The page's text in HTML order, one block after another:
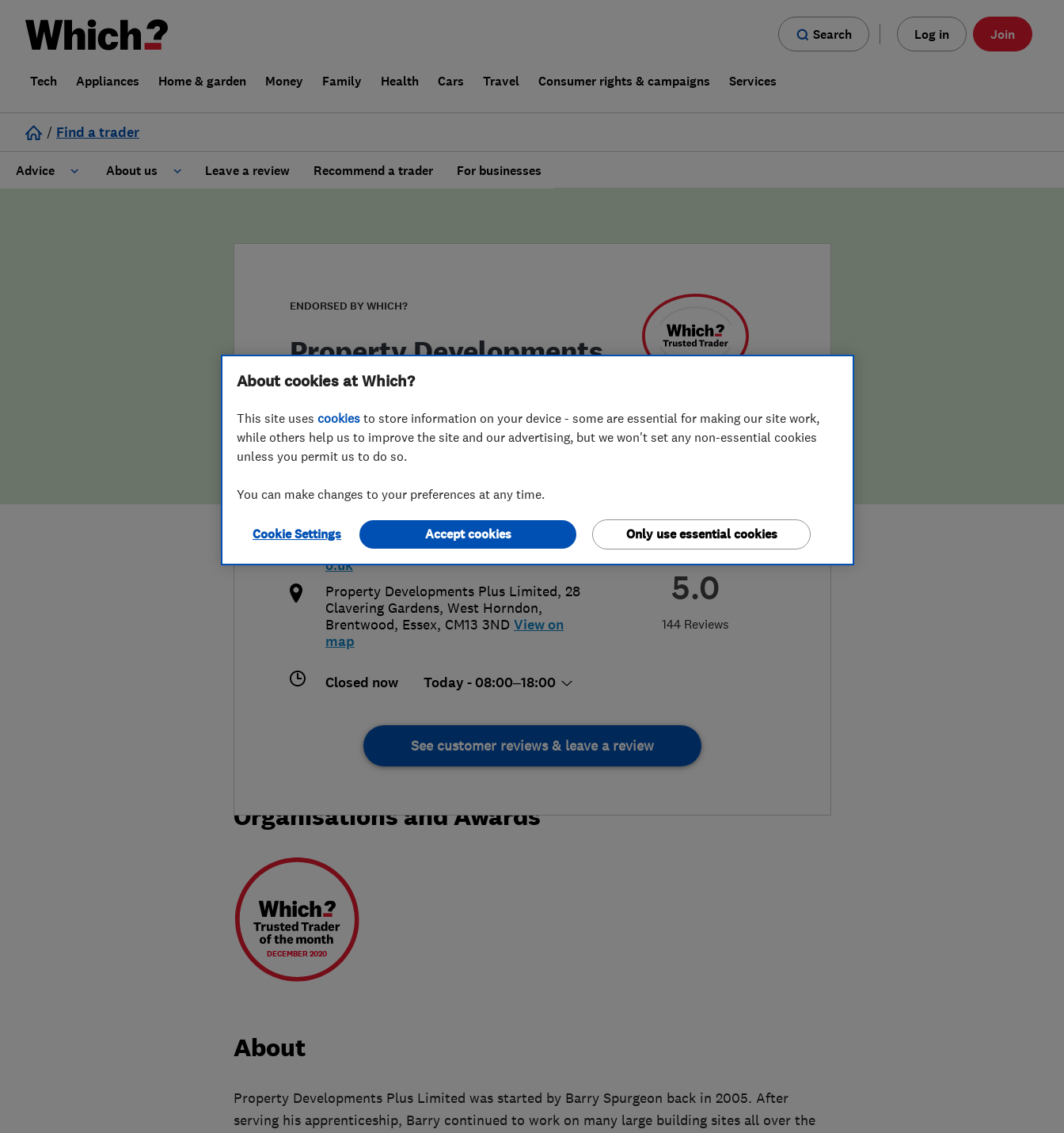
Search Log in Join
Tech Appliances Home & garden Money Family Health Cars Travel Consumer rights & campaigns Services
/ Find a trader
Advice About us
False claims of endorsement
Leave a review Recommend a trader For businesses
ENDORSED BY WHICH?
Property Developments
Plus Limited
5.0
144 Reviews
0800 955 4 955 or
07903913924
info@propertydevelopmentplus.co.uk
http://www.propertydevelopmentplus.c
o.uk
Property Developments Plus Limited, 28
Clavering Gardens, West Horndon,
Brentwood, Essex, CM13 3ND View on
map
Closed now Today - 08:00–18:00
See customer reviews & leave a review
Organisations and Awards
DECEMBER 2020
About
Property Developments Plus Limited was started by Barry Spurgeon back in 2005. After
serving his apprenticeship, Barry continued to work on many large building sites all over the
About cookies at Which?
This site uses cookies to store information on your device - some are essential for making our site work,
while others help us to improve the site and our advertising, but we won't set any non-essential cookies
unless you permit us to do so.
You can make changes to your preferences at any time.
Cookie Settings Only use essential cookies
Accept cookies